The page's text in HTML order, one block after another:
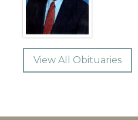
View All Obituaries